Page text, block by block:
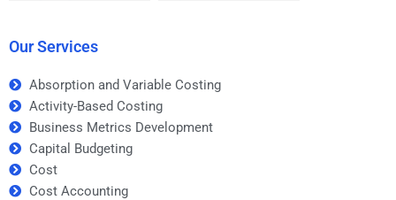
Our Services
Absorption and Variable Costing
Activity-Based Costing
Business Metrics Development
Capital Budgeting
Cost
Cost Accounting